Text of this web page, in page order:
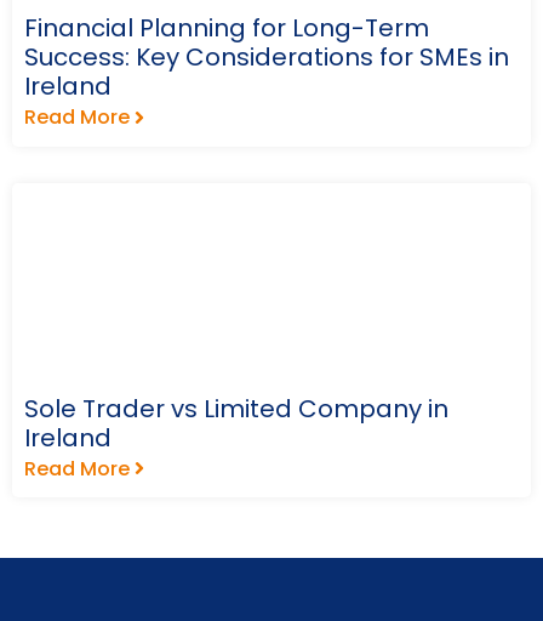
Financial Planning for Long-Term
Success: Key Considerations for SMEs in
Ireland
Read More
Sole Trader vs Limited Company in
Ireland
Read More